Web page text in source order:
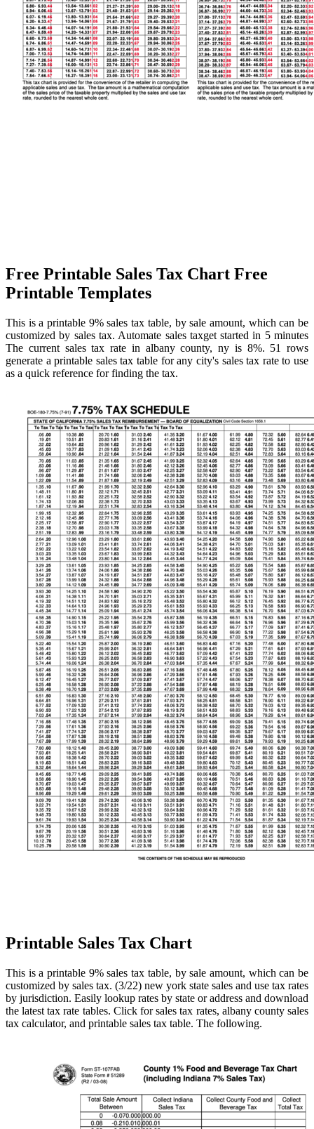
Free Printable Sales Tax Chart Free
Printable Templates
This is a printable 9% sales tax table, by sale amount, which can be
customized by sales tax. Automate sales taxget started in 5 minutes
The current sales tax rate in albany county, ny is 8%. 51 rows
generate a printable sales tax table for any city's sales tax rate to use
as a quick reference for finding the tax.
Printable Sales Tax Chart
This is a printable 9% sales tax table, by sale amount, which can be
customized by sales tax. (3/22) new york state sales and use tax rates
by jurisdiction. Easily lookup rates by state or address and download
the latest tax rate tables. Click for sales tax rates, albany county sales
tax calculator, and printable sales tax table. The following.